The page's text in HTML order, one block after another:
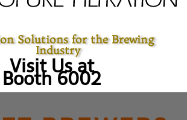
Solutions for the Brewing
Industry
Visit Us at
Booth 6002